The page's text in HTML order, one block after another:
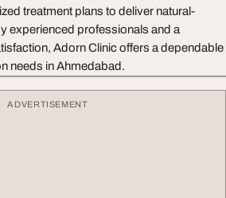
treatment plans to deliver natural-
experienced professionals and a
Adorn Clinic offers a dependable
needs in Ahmedabad.
ADVERTISEMENT